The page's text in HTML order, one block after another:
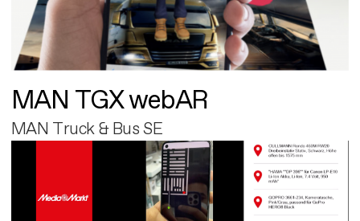
MAN TGX webAR
MAN Truck & Bus SE